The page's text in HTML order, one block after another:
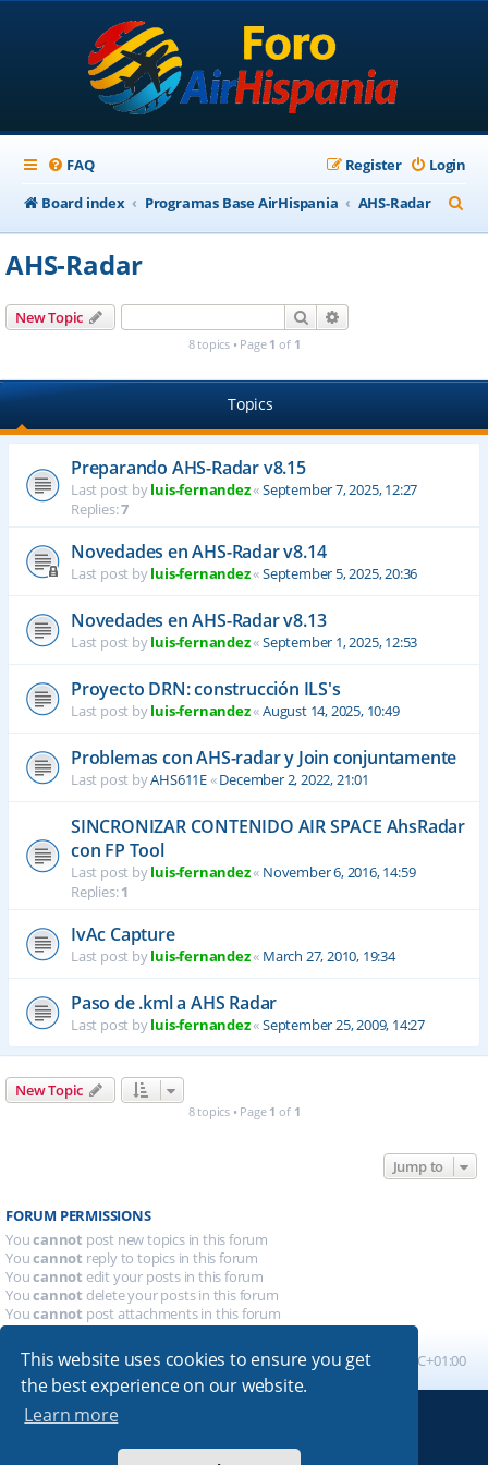
This website uses cookies to ensure you get
the best experience on our website.
Learn more
FAQ Login
Register
Board index
Programas Base AirHispania AHS-Radar
e
AHS-Radar
New Topic Search
8 topics • Page 1 of 1
Topics
Preparando AHS-Radar v8.15
Last post byluis-fernandez«September 7, 2025, 12:27
Replies:7
Novedades en AHS-Radar v8.14
Last post byluis-fernandez«September 5, 2025, 20:36
Novedades en AHS-Radar v8.13
Last post byluis-fernandez«September 1, 2025, 12:53
Proyecto DRN: construcción ILS's
Last post byluis-fernandez«August 14, 2025, 10:49
Problemas con AHS-radar y Join conjuntamente
Last post byAHS611E«December 2, 2022, 21:01
SINCRONIZAR CONTENIDO AIR SPACE AhsRadar
con FP Tool
Last post byluis-fernandez« November 6, 2016, 14:59
Replies:1
IvAc Capture
Last post byluis-fernandez« March 27, 2010, 19:34
Paso de .kml a AHS Radar
Last post byluis-fernandez«September 25, 2009, 14:27
New Topic
8 topics • Page 1 of 1
Jump to
FORUM PERMISSIONS
Youcannot post new topics in this forum
Youcannot reply to topics in this forum
Youcannot edit your posts in this forum
Youcannot delete your posts in this forum
Youcannot post attachments in this forum
Board index All times are UTC+01:00
Absolution style by
Premium phpBB Styles